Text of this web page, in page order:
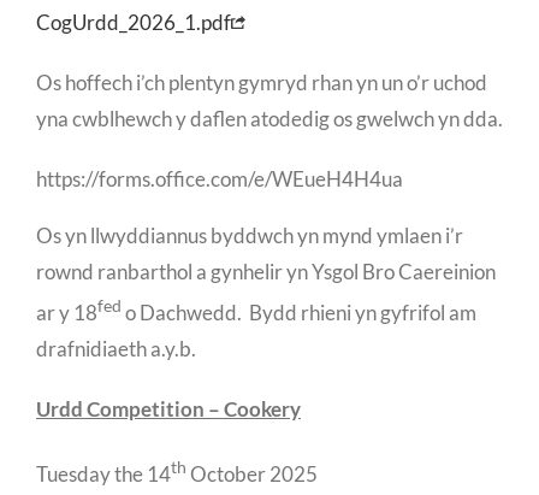
CogUrdd_2026_1.pdf
Os hoffech i’ch plentyn gymryd rhan yn un o’r uchod
yna cwblhewch y daflen atodedig os gwelwch yn dda.
https://forms.office.com/e/WEueH4H4ua
Os yn llwyddiannus byddwch yn mynd ymlaen i’r
rownd ranbarthol a gynhelir yn Ysgol Bro Caereinion
ar y 18fed o Dachwedd. Bydd rhieni yn gyfrifol am
drafnidiaeth a.y.b.
Urdd Competition – Cookery
Tuesday the 14th October 2025